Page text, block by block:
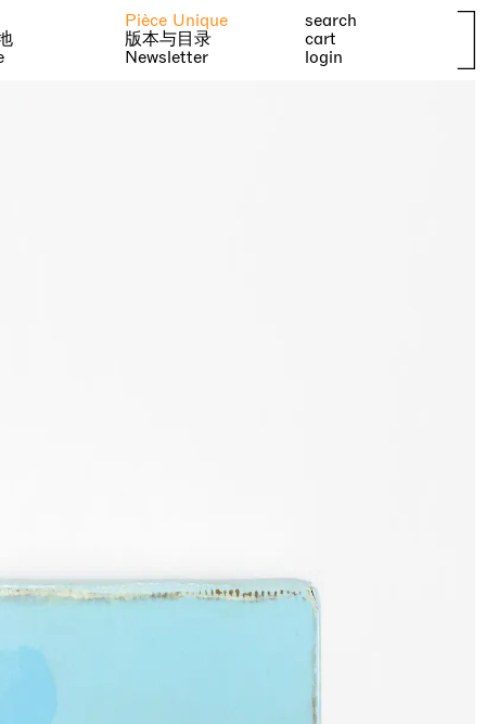
Pièce Unique
版本与目录
Newsletter
search
cart
login